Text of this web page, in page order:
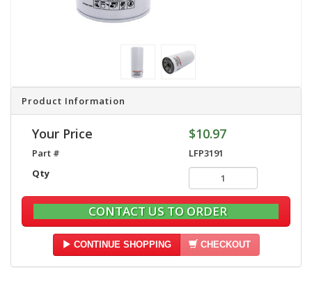
Product Information
Your Price $10.97
Part #
LFP3191
Qty
CONTACT US TO ORDER
CONTINUE SHOPPING CHECKOUT